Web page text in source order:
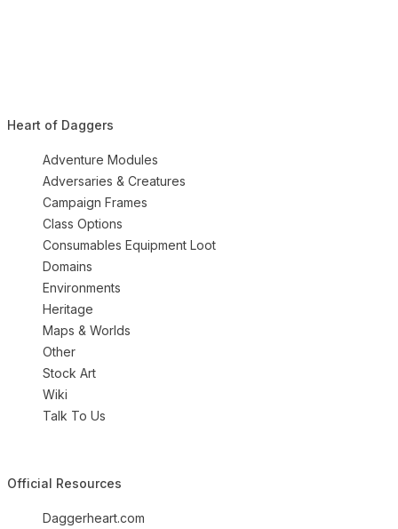
Heart of Daggers
Adventure Modules
Adversaries & Creatures
Campaign Frames
Class Options
Consumables Equipment Loot
Domains
Environments
Heritage
Maps & Worlds
Other
Stock Art
Wiki
Talk To Us
Official Resources
Daggerheart.com